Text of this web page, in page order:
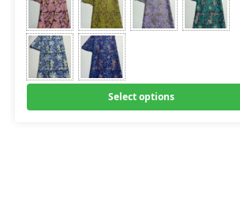
Select options